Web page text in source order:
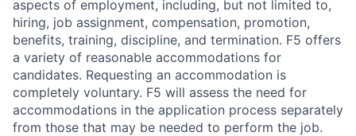
aspects of employment, including, but not limited to,
hiring, job assignment, compensation, promotion,
benefits, training, discipline, and termination. F5 offers
a variety of reasonable accommodations for
candidates. Requesting an accommodation is
completely voluntary. F5 will assess the need for
accommodations in the application process separately
from those that may be needed to perform the job.